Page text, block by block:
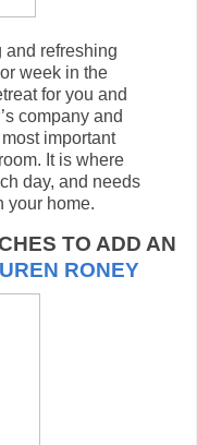
and refreshing
week in the
for you and
company and
important
It is where
day, and needs
your home.
TO ADD AN
RONEY